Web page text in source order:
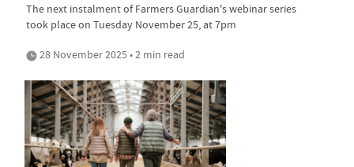
The next instalment of Farmers Guardian's webinar series
took place on Tuesday November 25, at 7pm
28 November 2025 • 2 min read